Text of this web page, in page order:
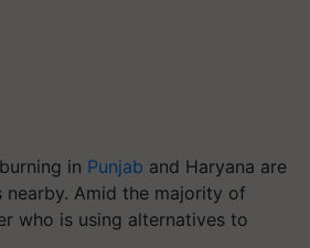
in Punjab and Haryana are
nearby. Amid the majority of
who is using alternatives to